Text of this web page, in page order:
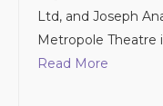
Ltd, and Joseph
Metropole Theatre
Read More